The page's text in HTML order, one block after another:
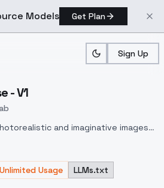
Models Get Plan
Sign Up
- V1
and imaginative images
image-to-image translation
for creatives and marketers.
Unlimited Usage LLMs.txt